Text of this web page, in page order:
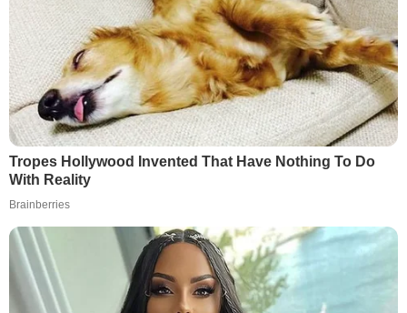
Tropes Hollywood Invented That Have Nothing To Do
With Reality
Brainberries